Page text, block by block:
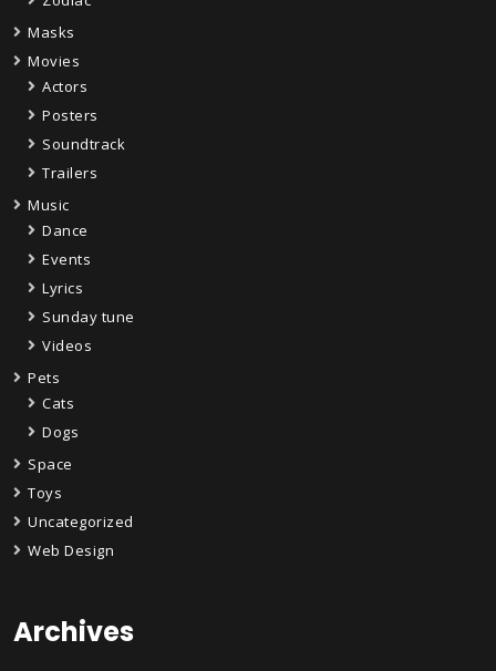
Masks
Movies
Actors
Posters
Soundtrack
Trailers
Music
Dance
Events
Lyrics
Sunday tune
Videos
Pets
Cats
Dogs
Space
Toys
Uncategorized
Web Design
Archives